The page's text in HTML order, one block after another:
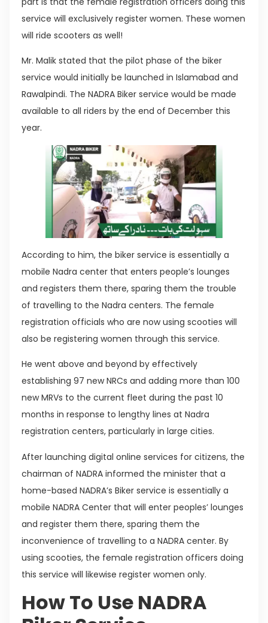
service will exclusively register women. These women
will ride scooters as well!
Mr. Malik stated that the pilot phase of the biker
service would initially be launched in Islamabad and
Rawalpindi. The NADRA Biker service would be made
available to all riders by the end of December this
year.
According to him, the biker service is essentially a
mobile Nadra center that enters people’s lounges
and registers them there, sparing them the trouble
of travelling to the Nadra centers. The female
registration officials who are now using scooties will
also be registering women through this service.
He went above and beyond by effectively
establishing 97 new NRCs and adding more than 100
new MRVs to the current fleet during the past 10
months in response to lengthy lines at Nadra
registration centers, particularly in large cities.
After launching digital online services for citizens, the
chairman of NADRA informed the minister that a
home-based NADRA’s Biker service is essentially a
mobile NADRA Center that will enter peoples’ lounges
and register them there, sparing them the
inconvenience of travelling to a NADRA center. By
using scooties, the female registration officers doing
this service will likewise register women only.
How To Use NADRA